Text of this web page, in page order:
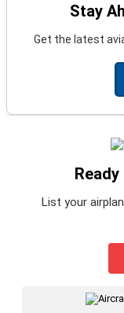
Stay
Get the latest
List your